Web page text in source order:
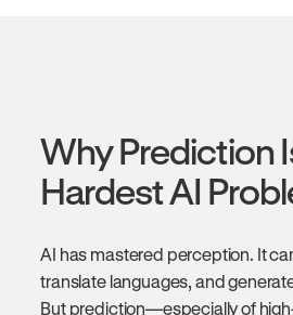
Why Prediction
Hardest AI
AI has mastered perception. It
translate languages, and
But prediction—especially of